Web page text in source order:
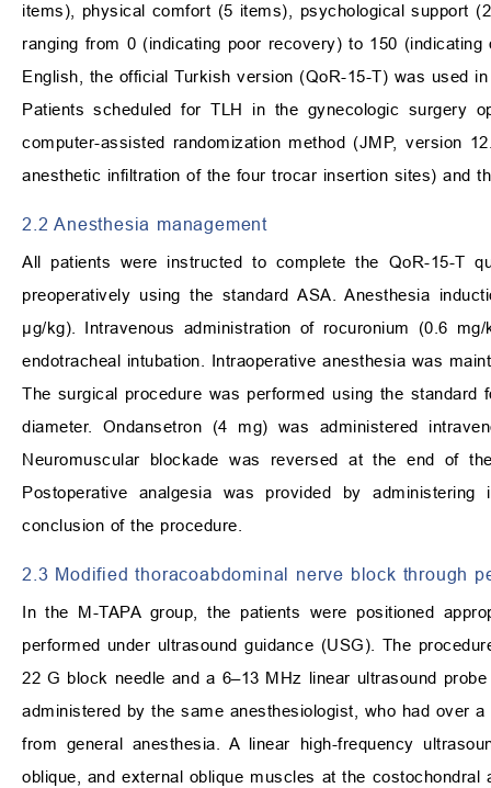
items), physical comfort (5 items), psychological support
ranging from 0 (indicating poor recovery) to 150
English, the official Turkish version (QoR-15-T) was used
Patients scheduled for TLH in the gynecologic surgery
computer-assisted randomization method (JMP, version
anesthetic infiltration of the four trocar insertion sites) and
2.2 Anesthesia management
All patients were instructed to complete the QoR-15-T
preoperatively using the standard ASA. Anesthesia
μg/kg). Intravenous administration of rocuronium (0.6
endotracheal intubation. Intraoperative anesthesia was
The surgical procedure was performed using the
diameter. Ondansetron (4 mg) was administered
Neuromuscular blockade was reversed at the end of
Postoperative analgesia was provided by
conclusion of the procedure.
2.3 Modified thoracoabdominal nerve block through
In the M-TAPA group, the patients were positioned
performed under ultrasound guidance (USG). The
22 G block needle and a 6–13 MHz linear ultrasound
administered by the same anesthesiologist, who had over
from general anesthesia. A linear high-frequency
oblique, and external oblique muscles at the